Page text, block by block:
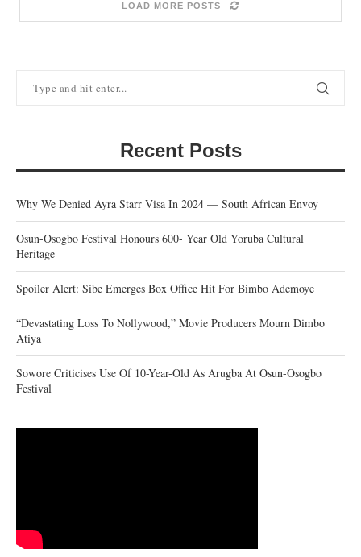
LOAD MORE POSTS
Recent Posts
Why We Denied Ayra Starr Visa In 2024 — South African Envoy
Osun-Osogbo Festival Honours 600- Year Old Yoruba Cultural
Heritage
Spoiler Alert: Sibe Emerges Box Office Hit For Bimbo Ademoye
“Devastating Loss To Nollywood,” Movie Producers Mourn Dimbo
Atiya
Sowore Criticises Use Of 10-Year-Old As Arugba At Osun-Osogbo
Festival